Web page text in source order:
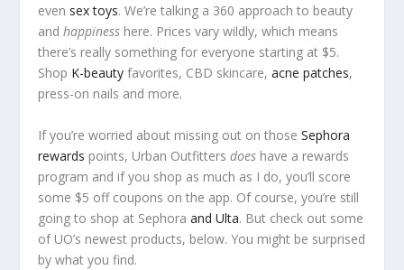
even sex toys. We’re talking a 360 approach to beauty
andhappiness here. Prices vary wildly, which means
there’s really something for everyone starting at $5.
Shop K-beauty favorites, CBD skincare,acne patches,
press-on nails and more.
If you’re worried about missing out on thoseSephora
rewards points, Urban Outfittersdoes have a rewards
program and if you shop as much as I do, you’ll score
some $5 off coupons on the app. Of course, you’re still
going to shop at Sephoraand Ulta. But check out some
of UO’s newest products, below. You might be surprised
by what you find.